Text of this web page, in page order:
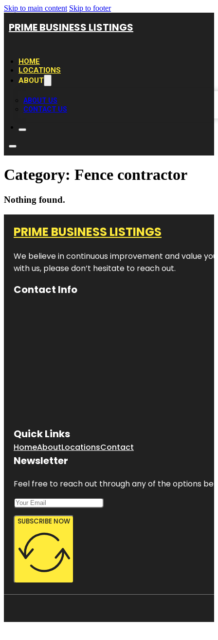
Skip to main content Skip to footer
PRIME BUSINESS LISTINGS
HOME
LOCATIONS
ABOUT
ABOUT US
CONTACT US
Category: Fence contractor
Nothing found.
PRIME BUSINESS LISTINGS
We believe in continuous improvement and value
with us, please don’t hesitate to reach out.
Contact Info
Quick Links
HomeAboutLocationsContact
Newsletter
Feel free to reach out through any of the options
SUBSCRIBE NOW